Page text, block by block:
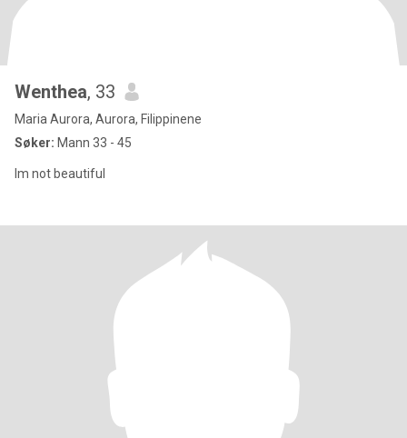
Wenthea, 33
Maria Aurora, Aurora, Filippinene
Søker: Mann 33 - 45
Im not beautiful